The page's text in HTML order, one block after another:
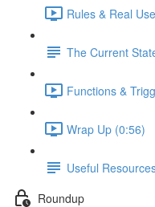
Rules & Real
The Current
Functions &
Wrap Up (0:56)
Useful
Roundup